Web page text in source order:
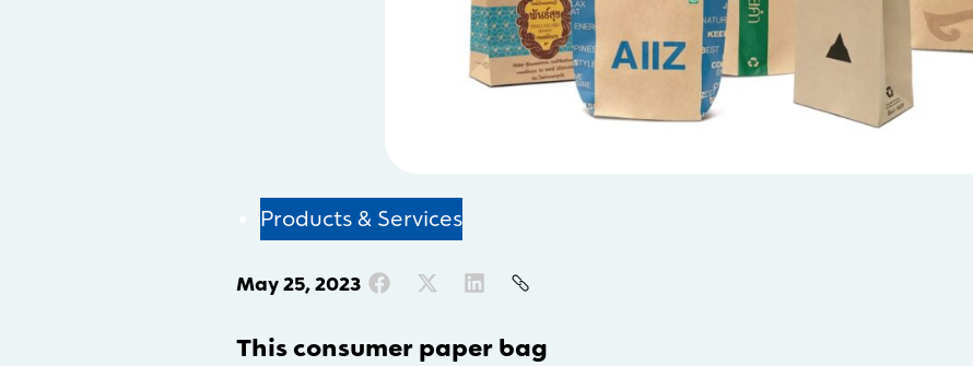
Products & Services
May 25, 2023
This consumer paper bag